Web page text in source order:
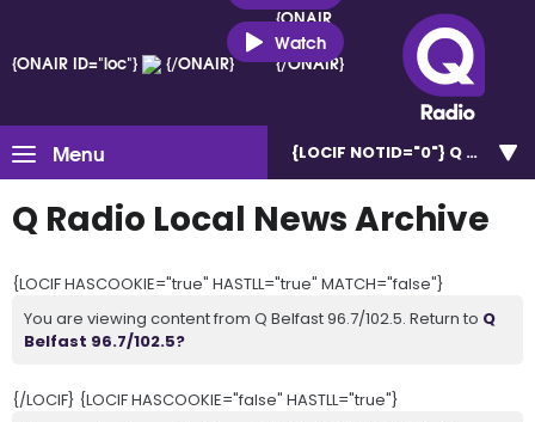
{ONAIR ID="loc"} {/ONAIR}
{ONAIR
ID="loc"}
{/ONAIR}
Watch
Menu {LOCIF NOTID="0"} Q Belfast
Q Radio Local News Archive
{LOCIF HASCOOKIE="true" HASTLL="true" MATCH="false"}
You are viewing content from Q Belfast 96.7/102.5. Return to Q
Belfast 96.7/102.5?
{/LOCIF} {LOCIF HASCOOKIE="false" HASTLL="true"}